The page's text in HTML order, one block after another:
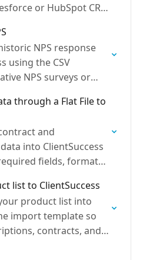
or HubSpot CRM
NPS response
using the CSV
NPS surveys or
through a Flat File to
and
into ClientSuccess
fields, formats,
list to ClientSuccess
product list into
import template so
contracts, and